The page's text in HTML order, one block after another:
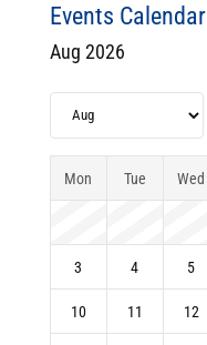
Events Calendar
Aug 2026
Mon Tue Wed
3 4 5
10 11 12